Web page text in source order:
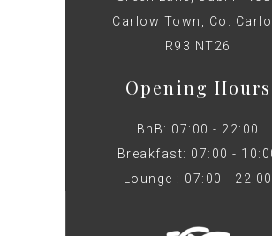
Carlow Town, Co.
R93 NT26
Opening Hours
BnB: 07:00 - 22:00
Breakfast: 07:00 -
Lounge : 07:00 - 22:00